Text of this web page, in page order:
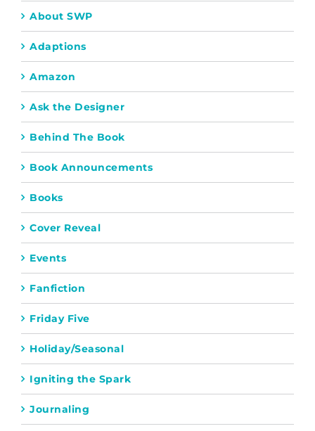
About SWP
Adaptions
Amazon
Ask the Designer
Behind The Book
Book Announcements
Books
Cover Reveal
Events
Fanfiction
Friday Five
Holiday/Seasonal
Igniting the Spark
Journaling